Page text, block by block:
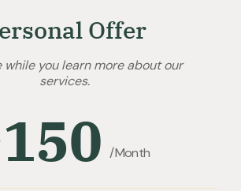
Offer
while you learn more about our
services.
150 /Month